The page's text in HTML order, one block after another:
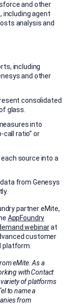
and other
including agent
analysis and
including
and other
consolidated
glass.
into
ratio” or
source into a
from Genesys
partner eMite,
AppFoundry
webinarat
customer
platform.
eMite. As a
with Contact
of platforms
to name a
from